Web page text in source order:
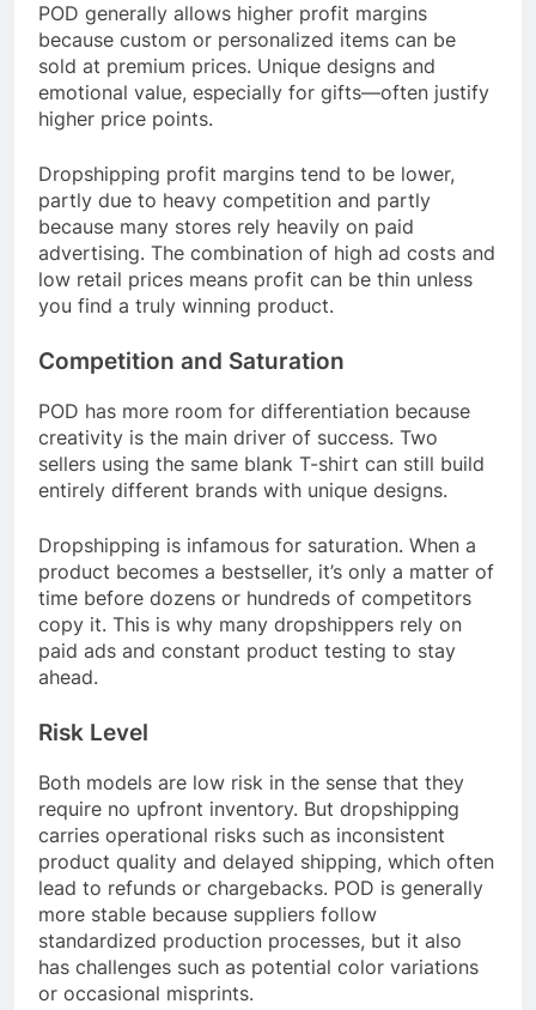
POD generally allows higher profit margins
because custom or personalized items can be
sold at premium prices. Unique designs and
emotional value, especially for gifts—often justify
higher price points.
Dropshipping profit margins tend to be lower,
partly due to heavy competition and partly
because many stores rely heavily on paid
advertising. The combination of high ad costs and
low retail prices means profit can be thin unless
you find a truly winning product.
Competition and Saturation
POD has more room for differentiation because
creativity is the main driver of success. Two
sellers using the same blank T-shirt can still build
entirely different brands with unique designs.
Dropshipping is infamous for saturation. When a
product becomes a bestseller, it’s only a matter of
time before dozens or hundreds of competitors
copy it. This is why many dropshippers rely on
paid ads and constant product testing to stay
ahead.
Risk Level
Both models are low risk in the sense that they
require no upfront inventory. But dropshipping
carries operational risks such as inconsistent
product quality and delayed shipping, which often
lead to refunds or chargebacks. POD is generally
more stable because suppliers follow
standardized production processes, but it also
has challenges such as potential color variations
or occasional misprints.